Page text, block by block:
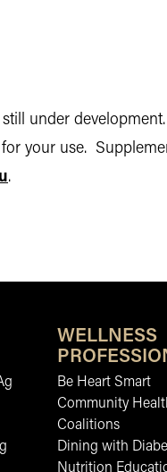
under
your use.
.
WELLNESS
Be Heart Smart
Community
Coalitions
Dining with
Nutrition